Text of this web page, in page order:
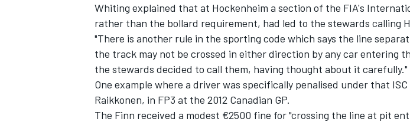
Whiting explained that at Hockenheim a section of the FIA's
rather than the bollard requirement, had led to the stewards calling
"There is another rule in the sporting code which says the line
the track may not be crossed in either direction by any car entering
the stewards decided to call them, having thought about it carefully."
One example where a driver was specifically penalised under that
Raikkonen, in FP3 at the 2012 Canadian GP.
The Finn received a modest €2500 fine for "crossing the line at pit